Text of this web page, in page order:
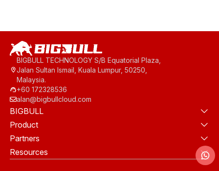
BIGBULL TECHNOLOGY S/B Equatorial Plaza,
Jalan Sultan Ismail, Kuala Lumpur, 50250,
Malaysia.
+60 172328536
alan@bigbullcloud.com
BIGBULL
Product
Partners
Resources